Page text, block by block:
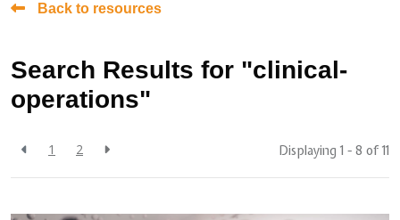
Back to resources
Search Results for "clinical-
operations"
1 2 Displaying 1 - 8 of 11